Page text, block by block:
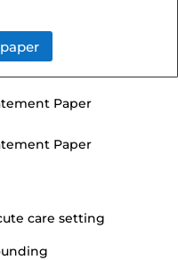
Paper
Paper
care setting